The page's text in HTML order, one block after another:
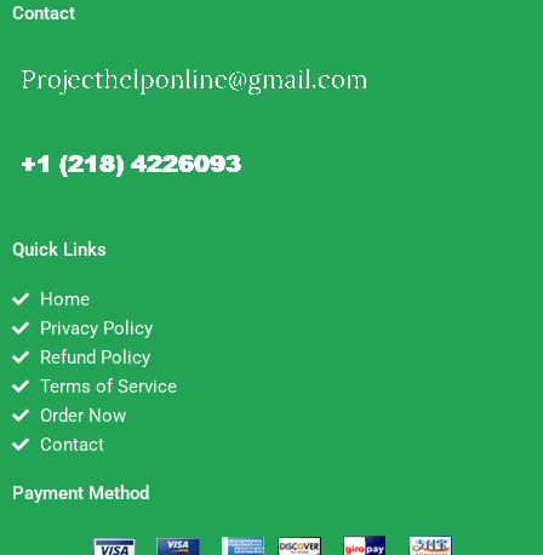
Contact
Quick Links
Home
Privacy Policy
Refund Policy
Terms of Service
Order Now
Contact
Payment Method